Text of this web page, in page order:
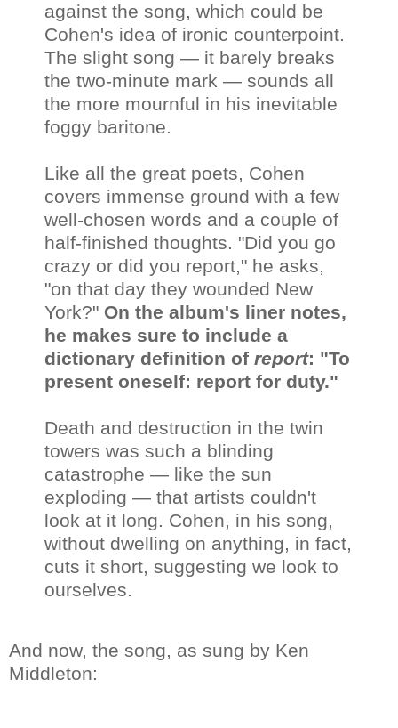
against the song, which could be
Cohen's idea of ironic counterpoint.
The slight song — it barely breaks
the two-minute mark — sounds all
the more mournful in his inevitable
foggy baritone.
Like all the great poets, Cohen
covers immense ground with a few
well-chosen words and a couple of
half-finished thoughts. "Did you go
crazy or did you report," he asks,
"on that day they wounded New
York?" On the album's liner notes,
he makes sure to include a
dictionary definition of report: "To
present oneself: report for duty."
Death and destruction in the twin
towers was such a blinding
catastrophe — like the sun
exploding — that artists couldn't
look at it long. Cohen, in his song,
without dwelling on anything, in fact,
cuts it short, suggesting we look to
ourselves.
And now, the song, as sung by Ken
Middleton: